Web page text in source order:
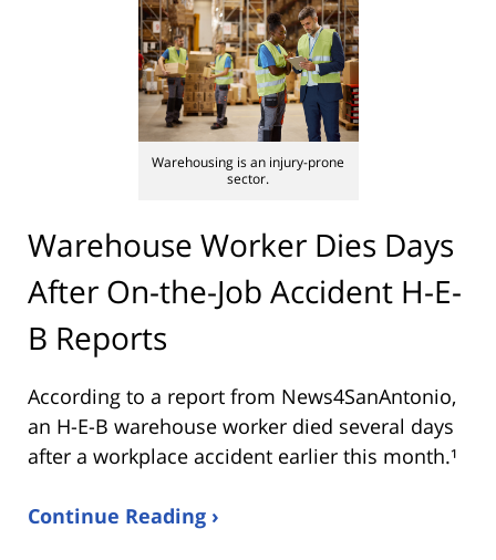
Warehousing is an injury-prone
sector.
Warehouse Worker Dies Days
After On-the-Job Accident H-E-
B Reports
According to a report from News4SanAntonio,
an H-E-B warehouse worker died several days
after a workplace accident earlier this month.¹
Continue Reading ›